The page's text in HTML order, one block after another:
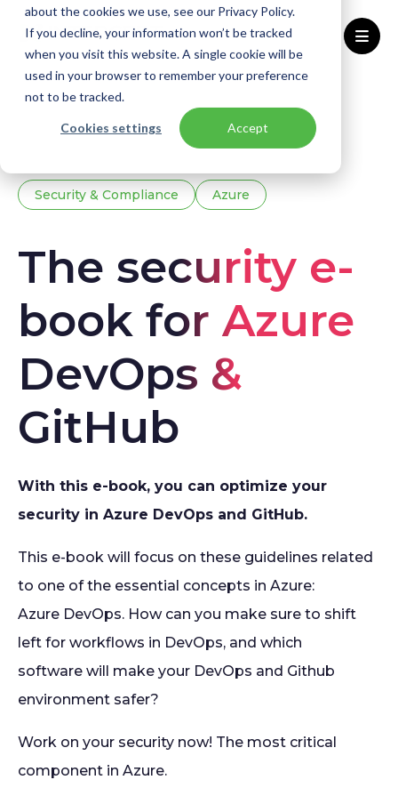
about the cookies we use, see our Privacy Policy.
If you decline, your information won’t be tracked
when you visit this website. A single cookie will be
used in your browser to remember your preference
not to be tracked.
Cookies settings Accept
Home Knowledge base
Downloads
Security & Compliance Azure
The security e-
book for Azure
DevOps &
GitHub
With this e-book, you can optimize your
security in Azure DevOps and GitHub.
This e-book will focus on these guidelines related
to one of the essential concepts in Azure:
Azure DevOps. How can you make sure to shift
left for workflows in DevOps, and which
software will make your DevOps and Github
environment safer?
Work on your security now! The most critical
component in Azure.